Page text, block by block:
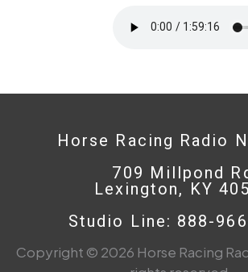
Horse Racing Radio
709 Millpond
Lexington, KY
Studio Line: 888-
Copyright © 2026 Horse Racing